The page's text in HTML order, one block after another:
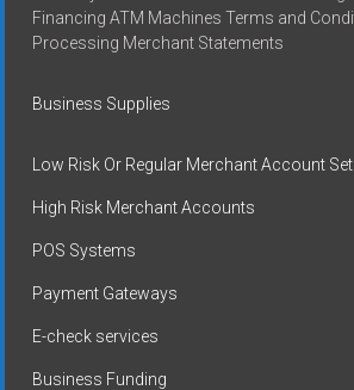
Financing ATM Machines Terms and
Processing Merchant Statements
Business Supplies
Low Risk Or Regular Merchant Account
High Risk Merchant Accounts
POS Systems
Payment Gateways
E-check services
Business Funding